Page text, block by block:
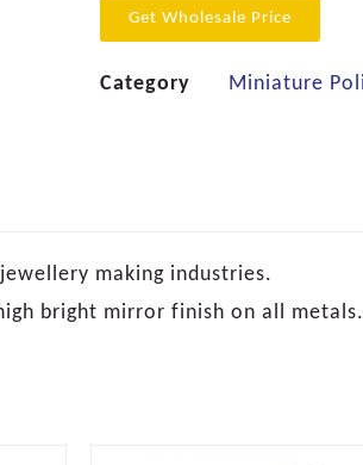
Get Wholesale Price
Category Miniature
making industries.
bright mirror finish on all metals.